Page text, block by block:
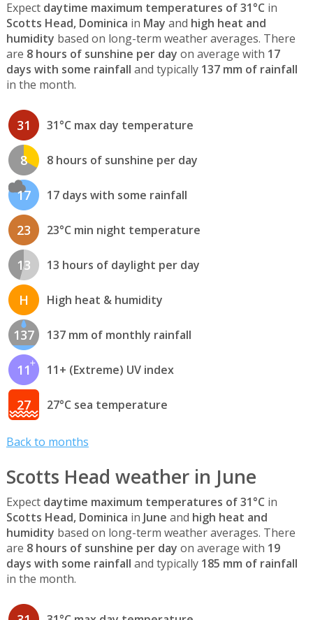
Expect daytime maximum temperatures of 31°C in
Scotts Head, Dominica in May and high heat and
humidity based on long-term weather averages. There
are 8 hours of sunshine per day on average with 17
days with some rainfall and typically 137 mm of rainfall
in the month.
31 31°C max day temperature
8 8 hours of sunshine per day
17 17 days with some rainfall
23 23°C min night temperature
13 13 hours of daylight per day
H High heat & humidity
137 137 mm of monthly rainfall
11 11+ (Extreme) UV index
27 27°C sea temperature
Back to months
Scotts Head weather in June
Expect daytime maximum temperatures of 31°C in
Scotts Head, Dominica in June and high heat and
humidity based on long-term weather averages. There
are 8 hours of sunshine per day on average with 19
days with some rainfall and typically 185 mm of rainfall
in the month.